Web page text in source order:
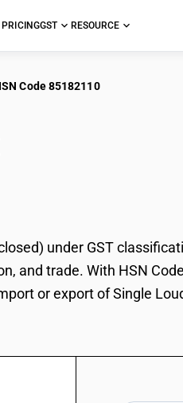
PRICINGGST RESOURCE
Code 85182110
under GST
and trade. With HSN
or export of Single